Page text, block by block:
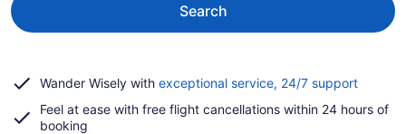
Search
Wander Wisely with exceptional service, 24/7 supportOpens
a
Feel at ease with free flight cancellations within 24 hours of
booking